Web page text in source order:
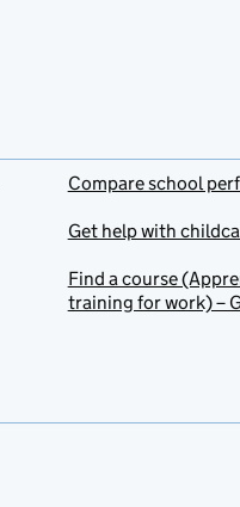
Compare school
Get help with
Find a course
training for work) –